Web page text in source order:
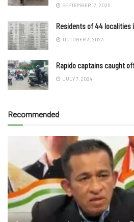
SEPTEMBER 17, 2025
Residents of 44 localities
OCTOBER 3, 2023
Rapido captains caught
JULY 7, 2024
Recommended